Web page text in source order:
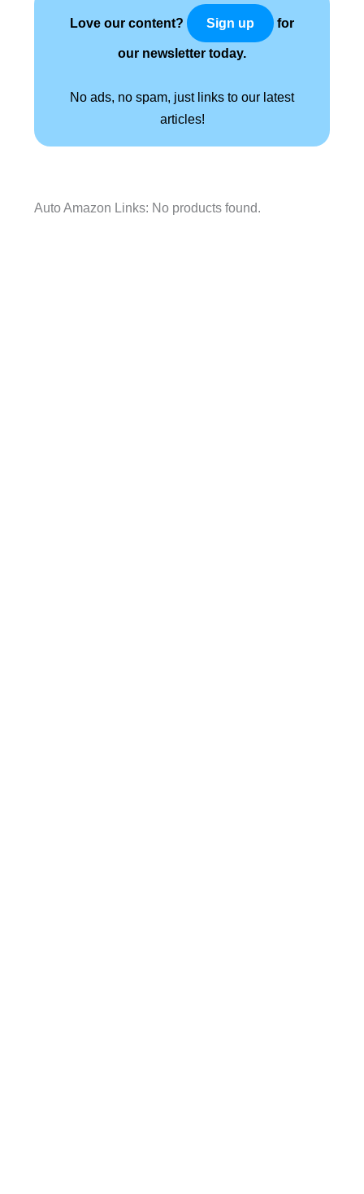
Love our content? Sign up for
our newsletter today.
No ads, no spam, just links to our latest
articles!
Auto Amazon Links: No products found.